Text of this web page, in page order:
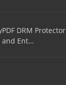
DRM Protector
Ent…